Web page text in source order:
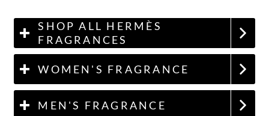
SHOP ALL HERMÈS
FRAGRANCES
WOMEN'S FRAGRANCE
MEN'S FRAGRANCE